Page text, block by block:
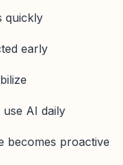
quickly
early
AI daily
becomes proactive